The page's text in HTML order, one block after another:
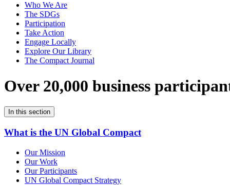
Who We Are
The SDGs
Participation
Take Action
Engage Locally
Explore Our Library
The Compact Journal
Over 20,000 business
In this section
What is the UN Global Compact
Our Mission
Our Work
Our Participants
UN Global Compact Strategy